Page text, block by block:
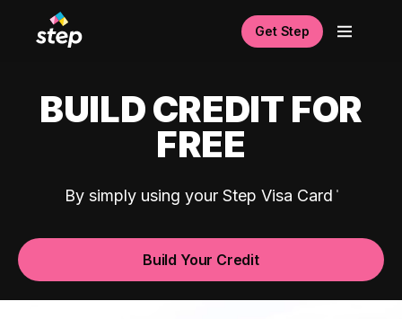
Get Step
BUILD CREDIT FOR
FREE
By simply using your Step Visa Card
Build Your Credit